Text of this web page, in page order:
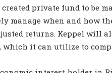
private fund to be
manage when and how
returns. Keppel will
which it can utilize to